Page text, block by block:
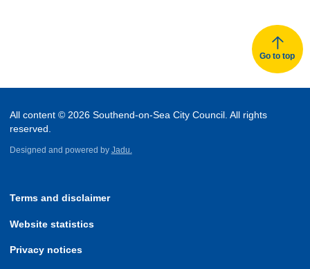
Go to top
All content © 2026 Southend-on-Sea City Council. All rights
reserved.
Designed and powered by Jadu.
Terms and disclaimer
Website statistics
Privacy notices